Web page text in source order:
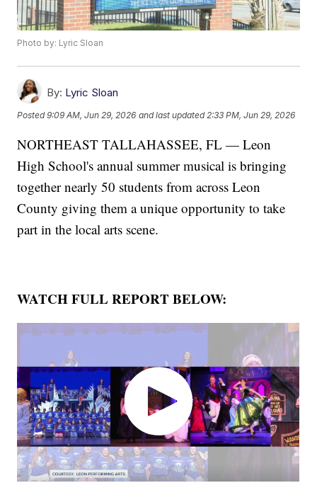
Photo by: Lyric Sloan
By: Lyric Sloan
Posted9:09 AM, Jun 29, 2026 and last updated 2:33 PM, Jun 29, 2026
NORTHEAST TALLAHASSEE, FL — Leon
High School's annual summer musical is bringing
together nearly 50 students from across Leon
County giving them a unique opportunity to take
part in the local arts scene.
WATCH FULL REPORT BELOW: